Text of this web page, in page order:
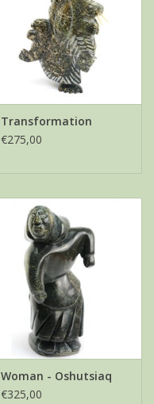
Transformation
€275,00
Woman - Oshutsiaq
€325,00